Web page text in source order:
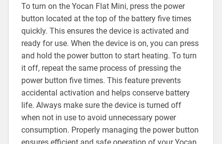
To turn on the Yocan Flat Mini, press the power
button located at the top of the battery five times
quickly. This ensures the device is activated and
ready for use. When the device is on, you can press
and hold the power button to start heating. To turn
it off, repeat the same process of pressing the
power button five times. This feature prevents
accidental activation and helps conserve battery
life. Always make sure the device is turned off
when not in use to avoid unnecessary power
consumption. Properly managing the power button
ensures efficient and safe operation of your Yocan